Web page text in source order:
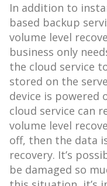
In addition to
based backup
volume level
business only
the cloud service
stored on the
device is powered
cloud service can
volume level
off, then the data
recovery. It’s
be damaged so